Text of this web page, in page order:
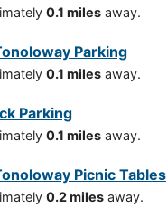
0.1 miles away.
Parking
0.1 miles away.
Parking
0.1 miles away.
Picnic Tables
0.2 miles away.